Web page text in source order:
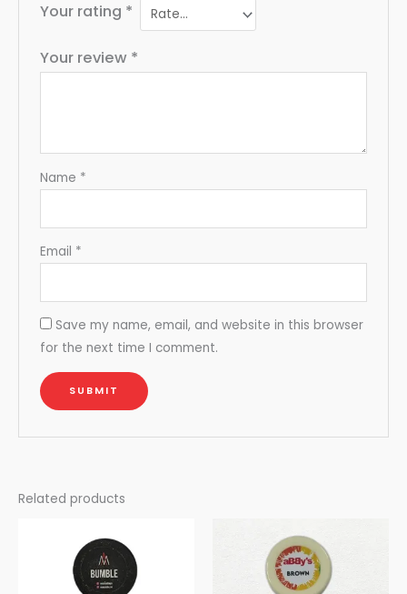
Your rating *
Your review *
Name *
Email *
Save my name, email, and website in this browser
for the next time I comment.
Related products